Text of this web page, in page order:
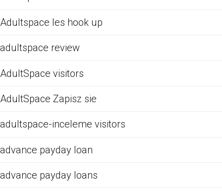
Adultspace les hook up
adultspace review
AdultSpace visitors
AdultSpace Zapisz sie
adultspace-inceleme visitors
advance payday loan
advance payday loans